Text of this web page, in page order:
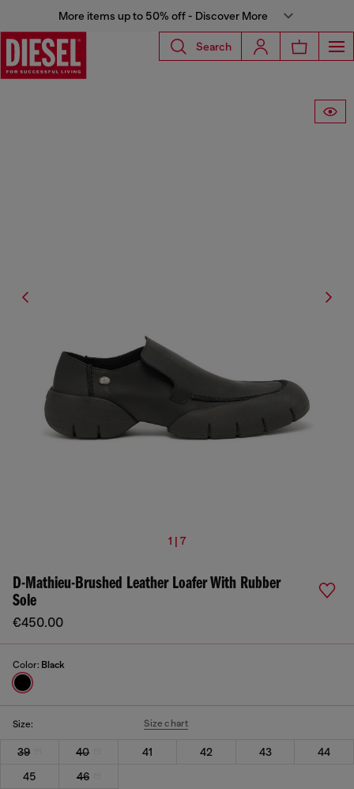
More items up to 50% off - Discover More
Search
1 | 7
D-Mathieu-Brushed Leather Loafer With Rubber
Sole
€450.00
Color: Black
Size: Size chart
39 40 41 42 43
44
45
46